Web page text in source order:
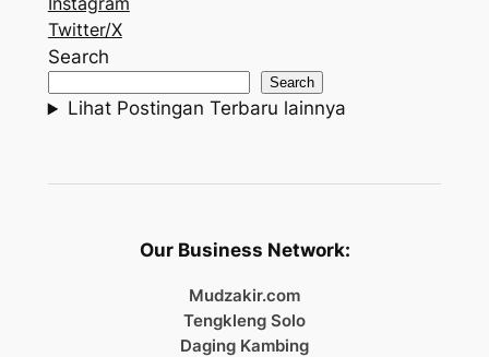
Twitter/X
Search
Search
Lihat Postingan Terbaru lainnya
Our Business Network:
Mudzakir.com
Tengkleng Solo
Daging Kambing